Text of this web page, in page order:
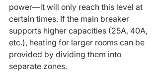
power—it will only reach this level at
certain times. If the main breaker
supports higher capacities (25A, 40A,
etc.), heating for larger rooms can be
provided by dividing them into
separate zones.